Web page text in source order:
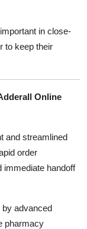
in close-
to keep their
Online
and streamlined
order
immediate handoff
by advanced
pharmacy